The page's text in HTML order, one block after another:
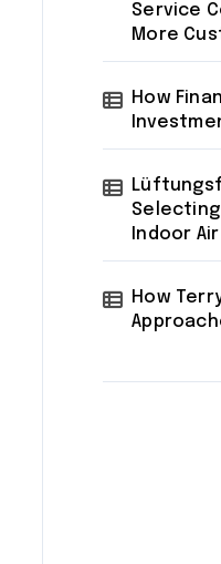
Service
More
How
Indoor Air
How